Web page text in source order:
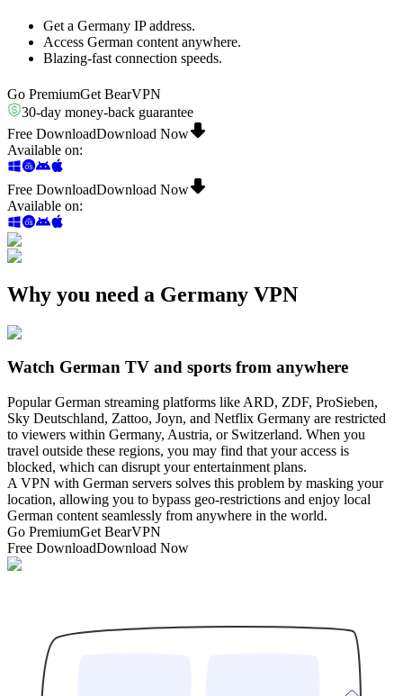
Get a Germany IP address.
Access German content anywhere.
Blazing-fast connection speeds.
Go PremiumGet BearVPN
30-day money-back guarantee
Free DownloadDownload Now
Available on:
Free DownloadDownload Now
Available on:
Why you need a Germany VPN
Watch German TV and sports from anywhere
Popular German streaming platforms like ARD, ZDF, ProSieben,
Sky Deutschland, Zattoo, Joyn, and Netflix Germany are restricted
to viewers within Germany, Austria, or Switzerland. When you
travel outside these regions, you may find that your access is
blocked, which can disrupt your entertainment plans.
A VPN with German servers solves this problem by masking your
location, allowing you to bypass geo-restrictions and enjoy local
German content seamlessly from anywhere in the world.
Go PremiumGet BearVPN
Free DownloadDownload Now